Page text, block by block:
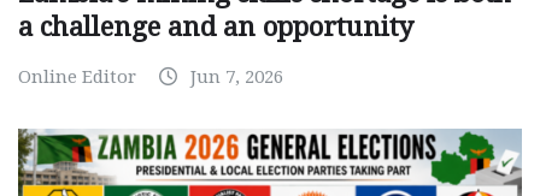
a challenge and an opportunity
Online Editor Jun 7, 2026